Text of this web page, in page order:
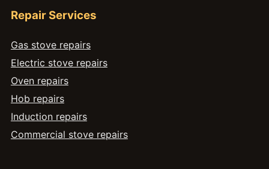
Repair Services
Gas stove repairs
Electric stove repairs
Oven repairs
Hob repairs
Induction repairs
Commercial stove repairs